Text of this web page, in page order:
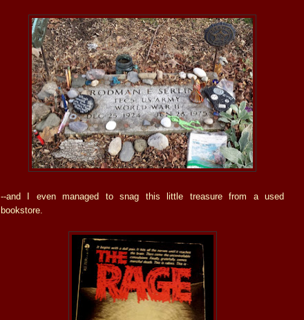
--and I even managed to snag this little treasure from a used
bookstore.